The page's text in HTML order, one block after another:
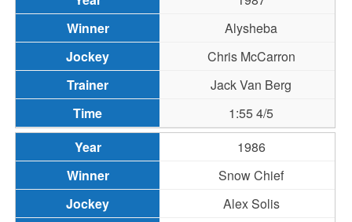
Alysheba
Chris McCarron
Jack Van Berg
1:55 4/5
1986
Snow Chief
Alex Solis